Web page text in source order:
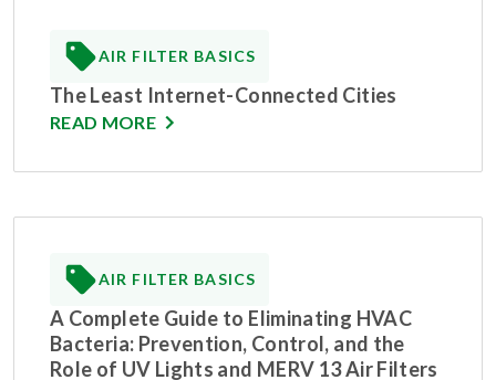
AIR FILTER BASICS
The Least Internet-Connected Cities
READ MORE
AIR FILTER BASICS
A Complete Guide to Eliminating HVAC
Bacteria: Prevention, Control, and the
Role of UV Lights and MERV 13 Air Filters